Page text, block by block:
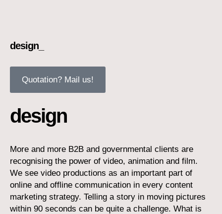
design_
Quotation? Mail us!
design
More and more B2B and governmental clients are
recognising the power of video, animation and film.
We see video productions as an important part of
online and offline communication in every content
marketing strategy. Telling a story in moving pictures
within 90 seconds can be quite a challenge. What is